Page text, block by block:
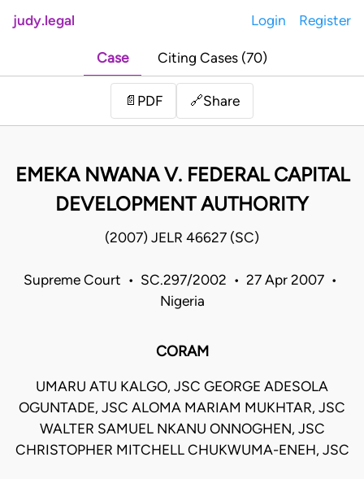
judy.legal Login Register
Case Citing Cases (70)
📄 PDF 🔗Share
EMEKA NWANA V. FEDERAL CAPITAL
DEVELOPMENT AUTHORITY
(2007) JELR 46627 (SC)
Supreme Court • SC.297/2002 • 27 Apr 2007 •
Nigeria
CORAM
UMARU ATU KALGO, JSC GEORGE ADESOLA
OGUNTADE, JSC ALOMA MARIAM MUKHTAR, JSC
WALTER SAMUEL NKANU ONNOGHEN, JSC
CHRISTOPHER MITCHELL CHUKWUMA-ENEH, JSC